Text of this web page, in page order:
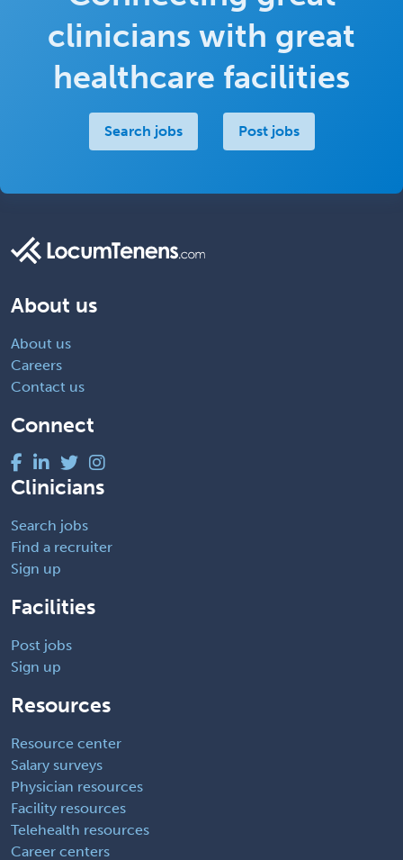
clinicians with great
healthcare facilities
Search jobs Post jobs
About us
About us
Careers
Contact us
Connect
Clinicians
Search jobs
Find a recruiter
Sign up
Facilities
Post jobs
Sign up
Resources
Resource center
Salary surveys
Physician resources
Facility resources
Telehealth resources
Career centers